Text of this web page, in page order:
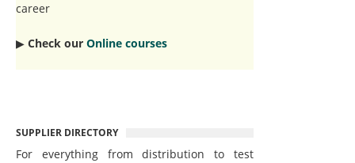
career
▶︎ Check our Online courses
SUPPLIER DIRECTORY
For everything from distribution to test